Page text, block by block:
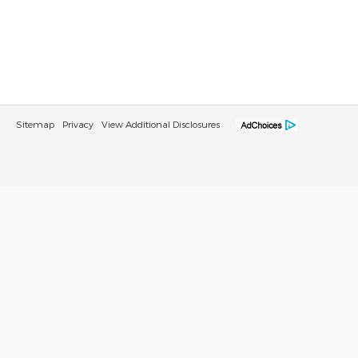
Sitemap Privacy View Additional Disclosures